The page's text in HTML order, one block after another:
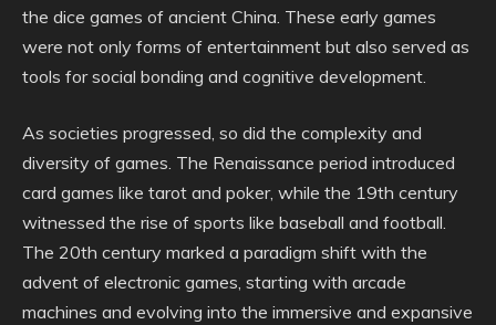
the dice games of ancient China. These early games
were not only forms of entertainment but also served as
tools for social bonding and cognitive development.
As societies progressed, so did the complexity and
diversity of games. The Renaissance period introduced
card games like tarot and poker, while the 19th century
witnessed the rise of sports like baseball and football.
The 20th century marked a paradigm shift with the
advent of electronic games, starting with arcade
machines and evolving into the immersive and expansive